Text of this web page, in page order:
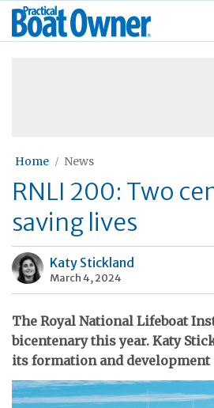
Skip
Practical
Boat
Home News
RNLI 200: Two
saving lives
Katy Stickland
March 4, 2024
The Royal National Lifeboat
bicentenary this year. Katy
its formation and development